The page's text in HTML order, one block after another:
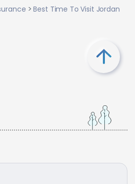
Best Time To Visit Jordan